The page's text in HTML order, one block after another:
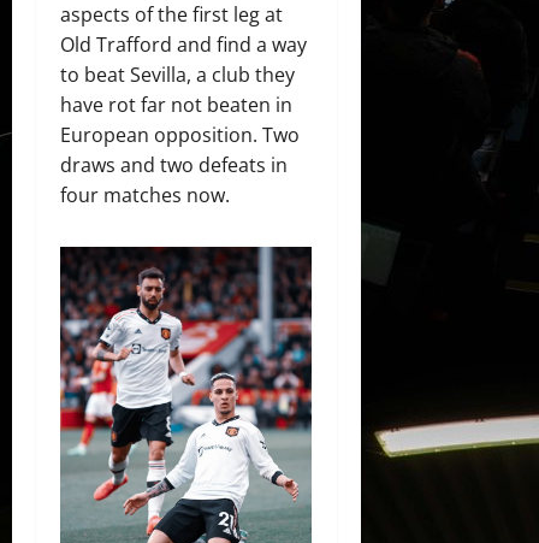
aspects of the first leg at
Old Trafford and find a way
to beat Sevilla, a club they
have rot far not beaten in
European opposition. Two
draws and two defeats in
four matches now.